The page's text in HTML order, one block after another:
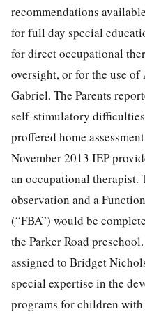
recommendations
for full day special
for direct occupational
oversight, or for the use
Gabriel. The Parents
self-stimulatory
proffered home
November 2013 IEP
an occupational therapist.
observation and a
(“FBA”) would be
the Parker Road
assigned to Bridget
special expertise in the
programs for children